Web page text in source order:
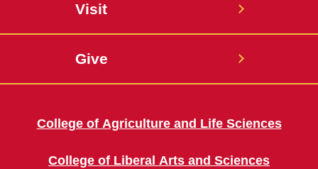
Visit
Give
College of Agriculture and Life Sciences
College of Liberal Arts and Sciences